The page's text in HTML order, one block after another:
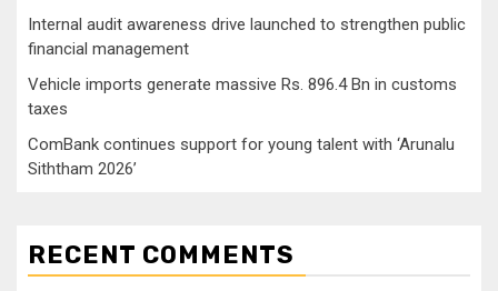
Internal audit awareness drive launched to strengthen public
financial management
Vehicle imports generate massive Rs. 896.4 Bn in customs
taxes
ComBank continues support for young talent with ‘Arunalu
Siththam 2026’
RECENT COMMENTS